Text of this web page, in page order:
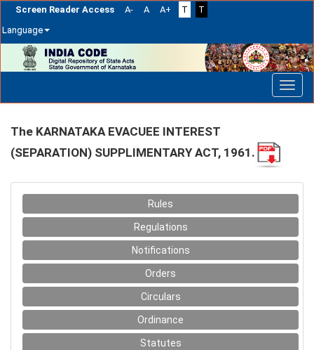
Screen Reader Access A- A A+ T
T
Language
navigation
The KARNATAKA EVACUEE INTEREST
(SEPARATION) SUPPLIMENTARY ACT, 1961.
Rules
Regulations
Notifications
Orders
Circulars
Ordinance
Statutes